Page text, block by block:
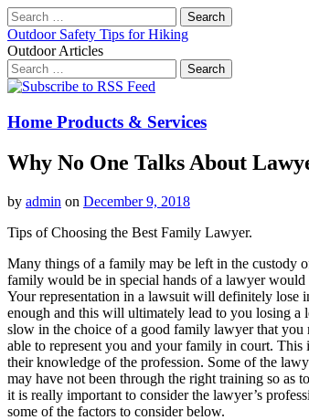
Search
for:
Outdoor Safety Tips for Hiking
Outdoor Articles
Search
for:
Main
Skip
content
Home Products & Services
Why No One Talks About
by admin on December 9, 2018
Tips of Choosing the Best Family Lawyer.
Many things of a family may be left in the custody
family would be in special hands of a lawyer
Your representation in a lawsuit will definitely lose
enough and this will ultimately lead to you losing
slow in the choice of a good family lawyer that
able to represent you and your family in court. This
their knowledge of the profession. Some of the
may have not been through the right training so as
it is really important to consider the lawyer’s
some of the factors to consider below.